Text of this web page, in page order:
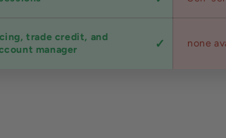
trade credit, and
manager
none